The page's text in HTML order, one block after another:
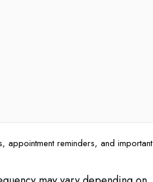
appointment reminders, and important